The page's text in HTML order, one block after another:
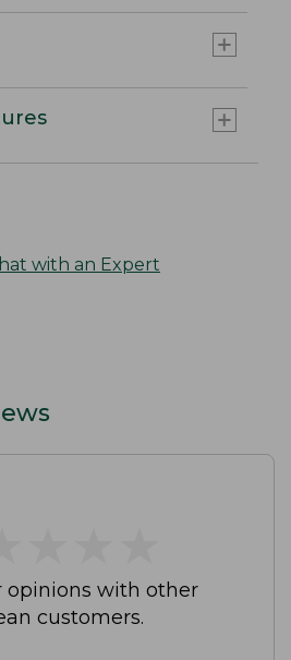
with an Expert
opinions with other
customers.